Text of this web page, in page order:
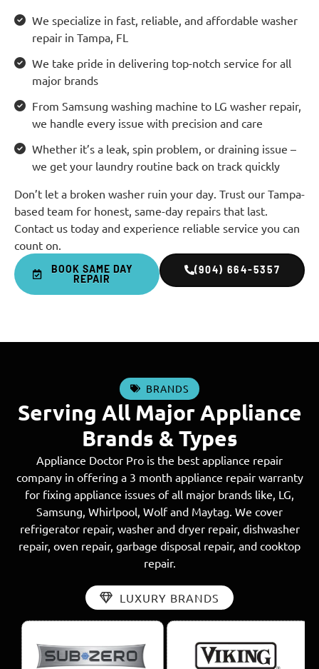
We specialize in fast, reliable, and affordable washer
repair in Tampa, FL
We take pride in delivering top-notch service for all
major brands
From Samsung washing machine to LG washer repair,
we handle every issue with precision and care
Whether it’s a leak, spin problem, or draining issue –
we get your laundry routine back on track quickly
Don’t let a broken washer ruin your day. Trust our Tampa-
based team for honest, same-day repairs that last.
Contact us today and experience reliable service you can
count on.
BOOK SAME DAY
REPAIR
(904) 664-5357
BRANDS
Serving All Major Appliance
Brands & Types
Appliance Doctor Pro is the best appliance repair
company in offering a 3 month appliance repair warranty
for fixing appliance issues of all major brands like, LG,
Samsung, Whirlpool, Wolf and Maytag. We cover
refrigerator repair, washer and dryer repair, dishwasher
repair, oven repair, garbage disposal repair, and cooktop
repair.
LUXURY BRANDS